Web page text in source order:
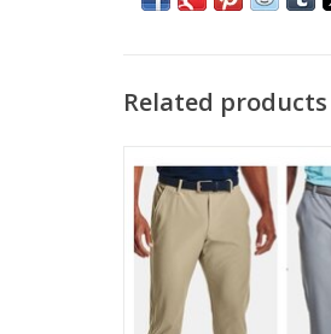
Related products
ADD TO CART